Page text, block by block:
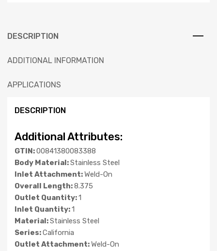
DESCRIPTION
ADDITIONAL INFORMATION
APPLICATIONS
DESCRIPTION
Additional Attributes:
GTIN:00841380083388
Body Material:Stainless Steel
Inlet Attachment:Weld-On
Overall Length:8.375
Outlet Quantity:1
Inlet Quantity:1
Material:Stainless Steel
Series:California
Outlet Attachment:Weld-On